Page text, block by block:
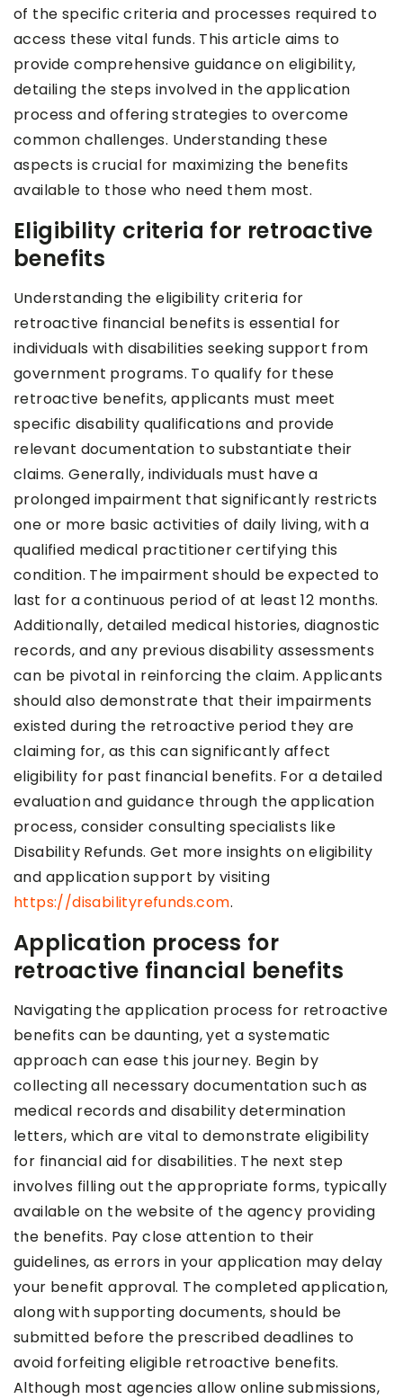
of the specific criteria and processes required to
access these vital funds. This article aims to
provide comprehensive guidance on eligibility,
detailing the steps involved in the application
process and offering strategies to overcome
common challenges. Understanding these
aspects is crucial for maximizing the benefits
available to those who need them most.
Eligibility criteria for retroactive
benefits
Understanding the eligibility criteria for
retroactive financial benefits is essential for
individuals with disabilities seeking support from
government programs. To qualify for these
retroactive benefits, applicants must meet
specific disability qualifications and provide
relevant documentation to substantiate their
claims. Generally, individuals must have a
prolonged impairment that significantly restricts
one or more basic activities of daily living, with a
qualified medical practitioner certifying this
condition. The impairment should be expected to
last for a continuous period of at least 12 months.
Additionally, detailed medical histories, diagnostic
records, and any previous disability assessments
can be pivotal in reinforcing the claim. Applicants
should also demonstrate that their impairments
existed during the retroactive period they are
claiming for, as this can significantly affect
eligibility for past financial benefits. For a detailed
evaluation and guidance through the application
process, consider consulting specialists like
Disability Refunds. Get more insights on eligibility
and application support by visiting
https://disabilityrefunds.com.
Application process for
retroactive financial benefits
Navigating the application process for retroactive
benefits can be daunting, yet a systematic
approach can ease this journey. Begin by
collecting all necessary documentation such as
medical records and disability determination
letters, which are vital to demonstrate eligibility
for financial aid for disabilities. The next step
involves filling out the appropriate forms, typically
available on the website of the agency providing
the benefits. Pay close attention to their
guidelines, as errors in your application may delay
your benefit approval. The completed application,
along with supporting documents, should be
submitted before the prescribed deadlines to
avoid forfeiting eligible retroactive benefits.
Although most agencies allow online submissions,